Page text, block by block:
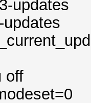
updates
off